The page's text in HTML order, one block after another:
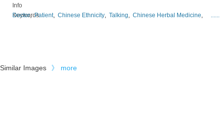
Info
Keywords
Doctor,Patient, Chinese Ethnicity, Talking, Chinese Herbal Medicine, ......
Similar Images 》 more